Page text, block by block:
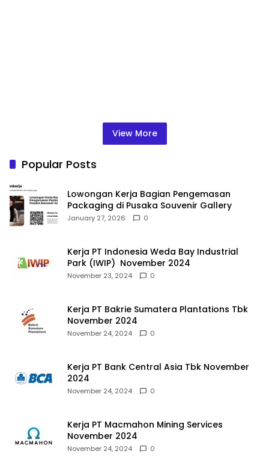
View More
Popular Posts
Lowongan Kerja Bagian Pengemasan
Packaging di Pusaka Souvenir Gallery
January 27, 2026 0
Kerja PT Indonesia Weda Bay Industrial
Park (IWIP) November 2024
November 23, 2024 0
Kerja PT Bakrie Sumatera Plantations Tbk
November 2024
November 24, 2024 0
Kerja PT Bank Central Asia Tbk November
2024
November 24, 2024 0
Kerja PT Macmahon Mining Services
November 2024
November 24, 2024 0